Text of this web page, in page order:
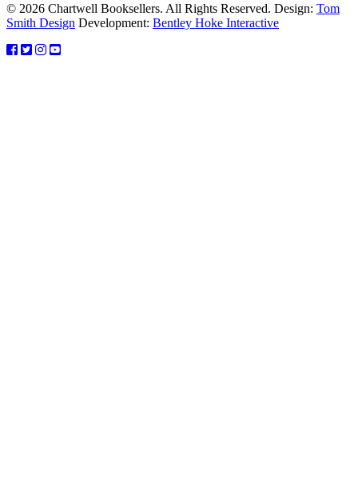
© 2026 Chartwell Booksellers. All Rights Reserved. Design: Tom
Smith Design Development: Bentley Hoke Interactive